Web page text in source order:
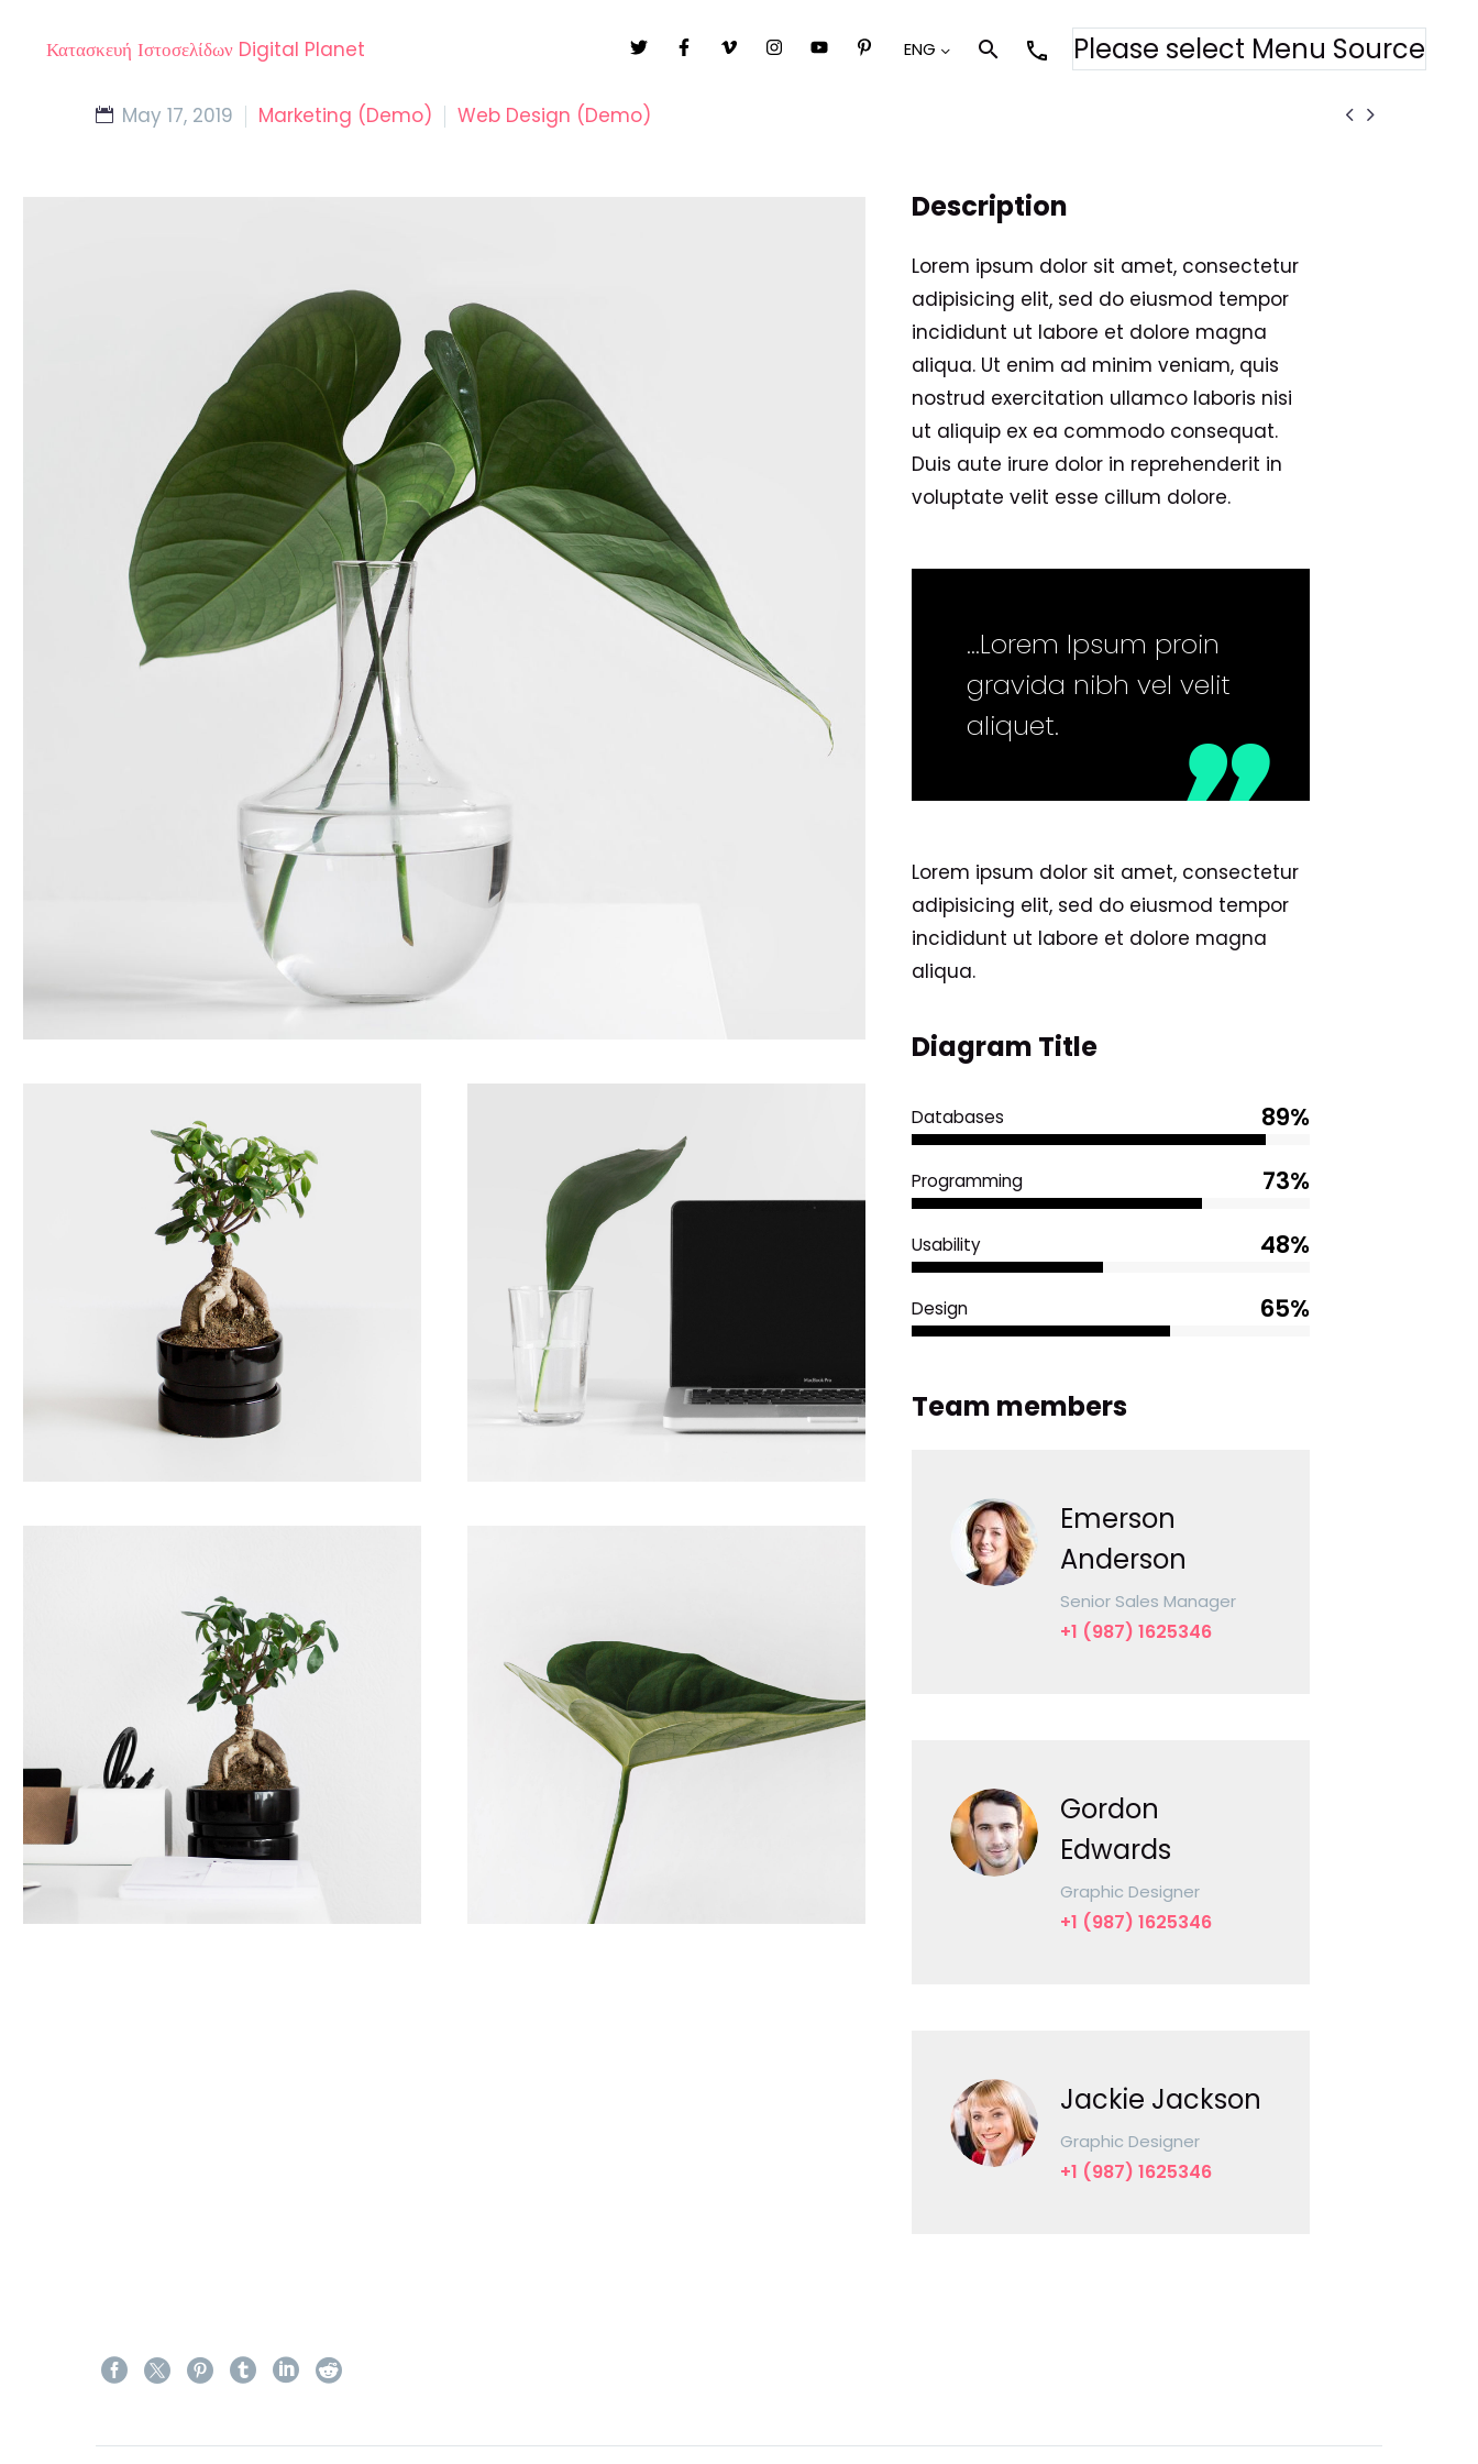
Κατασκευή Ιστοσελίδων Digital Planet ENG Please select Menu Source
 
May 17, 2019 Marketing (Demo) Web Design (Demo)
Description
Lorem ipsum dolor sit amet, consectetur
adipisicing elit, sed do eiusmod tempor
incididunt ut labore et dolore magna
aliqua. Ut enim ad minim veniam, quis
nostrud exercitation ullamco laboris nisi
ut aliquip ex ea commodo consequat.
Duis aute irure dolor in reprehenderit in
voluptate velit esse cillum dolore.
…Lorem Ipsum proin
gravida nibh vel velit
aliquet.
Lorem ipsum dolor sit amet, consectetur
adipisicing elit, sed do eiusmod tempor
incididunt ut labore et dolore magna
aliqua.
Diagram Title
Databases 89%
Programming 73%
Usability 48%
Design 65%
Team members
Emerson
Anderson
Senior Sales Manager
+1 (987) 1625346
Gordon
Edwards
Graphic Designer
+1 (987) 1625346
Jackie Jackson
Graphic Designer
+1 (987) 1625346